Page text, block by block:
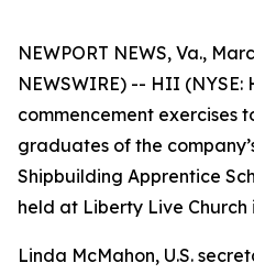
NEWPORT NEWS, Va.,
NEWSWIRE) -- HII (NYSE:
commencement exercises
graduates of the
Shipbuilding Apprentice
held at Liberty Live Church
Linda McMahon, U.S.